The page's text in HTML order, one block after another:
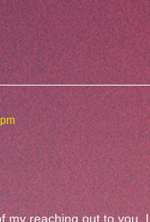
my reaching out to